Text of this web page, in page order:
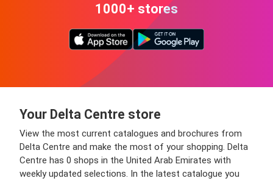
1000+ stores
Your Delta Centre store
View the most current catalogues and brochures from
Delta Centre and make the most of your shopping. Delta
Centre has 0 shops in the United Arab Emirates with
weekly updated selections. In the latest catalogue you